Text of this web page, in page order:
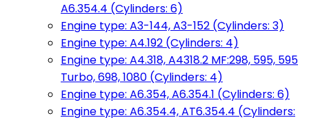
A6.354.4 (Cylinders: 6)
Engine type: A3-144, A3-152 (Cylinders: 3)
Engine type: A4.192 (Cylinders: 4)
Engine type: A4.318, A4318.2 MF:298, 595, 595
Turbo, 698, 1080 (Cylinders: 4)
Engine type: A6.354, A6.354.1 (Cylinders: 6)
Engine type: A6.354.4, AT6.354.4 (Cylinders: